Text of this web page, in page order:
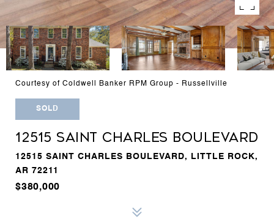
Courtesy of Coldwell Banker RPM Group - Russellville
SOLD
12515 SAINT CHARLES BOULEVARD
12515 SAINT CHARLES BOULEVARD, LITTLE ROCK,
AR 72211
$380,000